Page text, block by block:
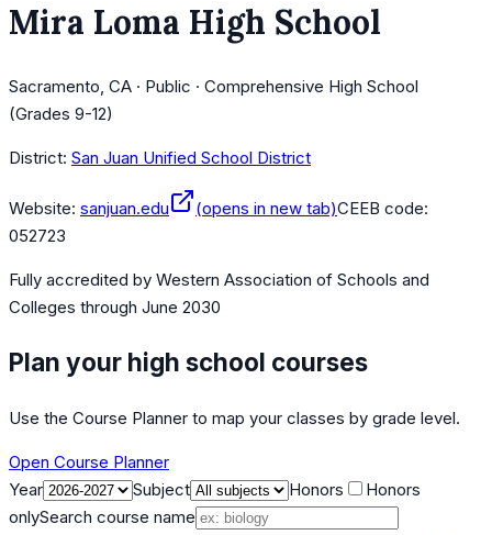
Mira Loma High School
Sacramento, CA · Public · Comprehensive High School
(Grades 9-12)
District: San Juan Unified School District
Website: sanjuan.edu (opens in new tab)CEEB code:
052723
Fully accredited by Western Association of Schools and
Colleges through June 2030
Plan your high school courses
Use the Course Planner to map your classes by grade level.
Open Course Planner
Year
Subject Honors
Honors
onlySearch course name